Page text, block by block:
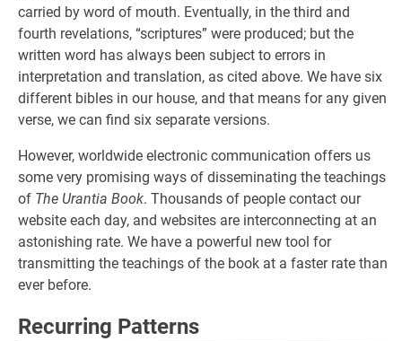
carried by word of mouth. Eventually, in the third and
fourth revelations, “scriptures” were produced; but the
written word has always been subject to errors in
interpretation and translation, as cited above. We have six
different bibles in our house, and that means for any given
verse, we can find six separate versions.
However, worldwide electronic communication offers us
some very promising ways of disseminating the teachings
of The Urantia Book. Thousands of people contact our
website each day, and websites are interconnecting at an
astonishing rate. We have a powerful new tool for
transmitting the teachings of the book at a faster rate than
ever before.
Recurring Patterns